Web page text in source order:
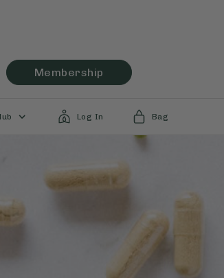
Membership
Log In Bag